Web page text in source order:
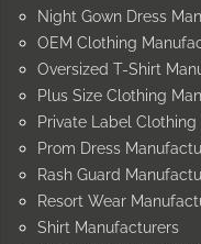
Night Gown Dress
OEM Clothing
Oversized T-Shirt
Plus Size Clothing
Private Label
Prom Dress
Rash Guard
Resort Wear
Shirt Manufacturers